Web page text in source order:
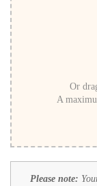
Or
A
Please note: